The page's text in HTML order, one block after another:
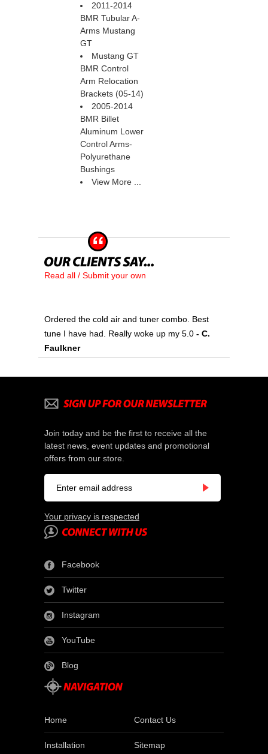
2011-2014
BMR Tubular A-
Arms Mustang
GT
Mustang GT
BMR Control
Arm Relocation
Brackets (05-14)
2005-2014
BMR Billet
Aluminum Lower
Control Arms-
Polyurethane
Bushings
View More ...
Read all / Submit your own
Ordered the cold air and tuner combo. Best
tune I have had. Really woke up my 5.0 - C.
Faulkner
Join today and be the first to receive all the
latest news, event updates and promotional
offers from our store.
Your privacy is respected
Facebook
Twitter
Instagram
YouTube
Blog
Home Contact Us
Installation Sitemap